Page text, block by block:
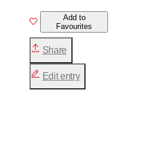
Add to
Favourites
Share
Edit entry